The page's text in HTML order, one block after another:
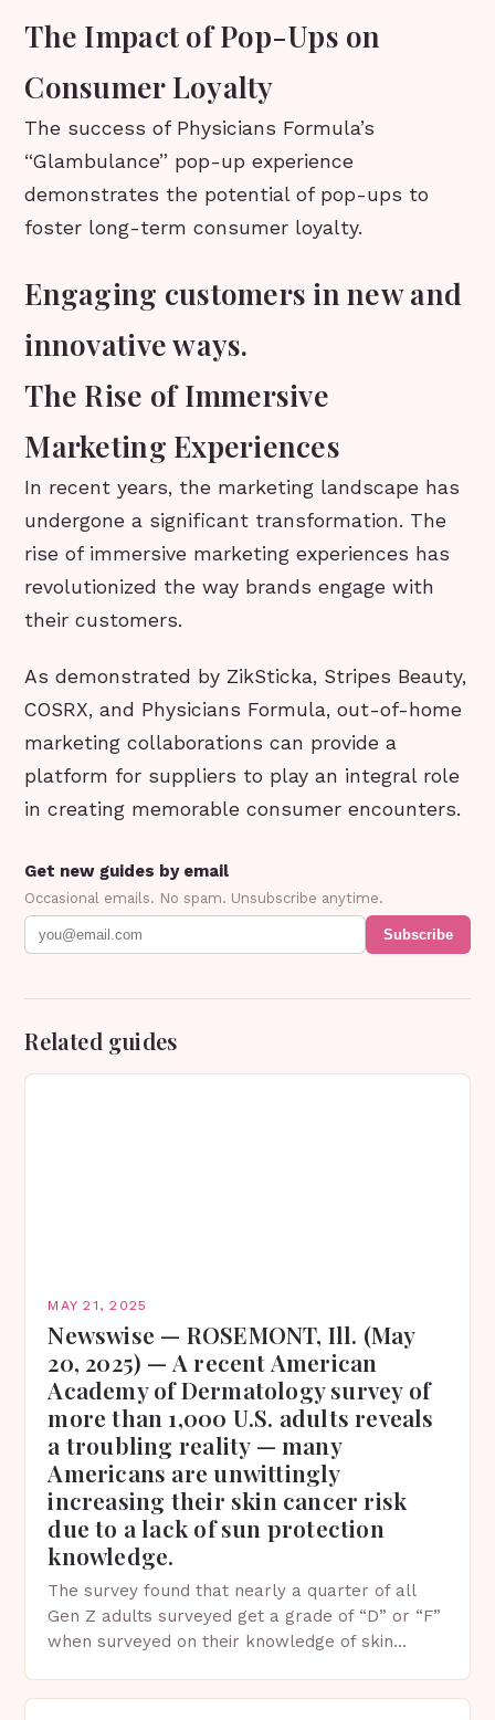
The Impact of Pop-Ups on
Consumer Loyalty
The success of Physicians Formula’s
“Glambulance” pop-up experience
demonstrates the potential of pop-ups to
foster long-term consumer loyalty.
Engaging customers in new and
innovative ways.
The Rise of Immersive
Marketing Experiences
In recent years, the marketing landscape has
undergone a significant transformation. The
rise of immersive marketing experiences has
revolutionized the way brands engage with
their customers.
As demonstrated by ZikSticka, Stripes Beauty,
COSRX, and Physicians Formula, out-of-home
marketing collaborations can provide a
platform for suppliers to play an integral role
in creating memorable consumer encounters.
Get new guides by email
Occasional emails. No spam. Unsubscribe anytime.
Subscribe
Related guides
MAY 21, 2025
Newswise — ROSEMONT, Ill. (May
20, 2025) — A recent American
Academy of Dermatology survey of
more than 1,000 U.S. adults reveals
a troubling reality — many
Americans are unwittingly
increasing their skin cancer risk
due to a lack of sun protection
knowledge.
The survey found that nearly a quarter of all
Gen Z adults surveyed get a grade of “D” or “F”
when surveyed on their knowledge of skin